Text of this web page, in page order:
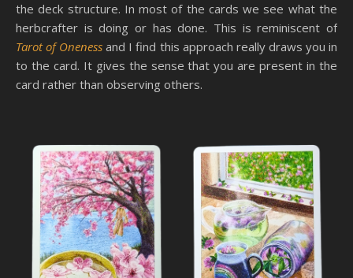
the deck structure. In most of the cards we see what the
herbcrafter is doing or has done. This is reminiscent of
Tarot of Oneness and I find this approach really draws you in
to the card. It gives the sense that you are present in the
card rather than observing others.